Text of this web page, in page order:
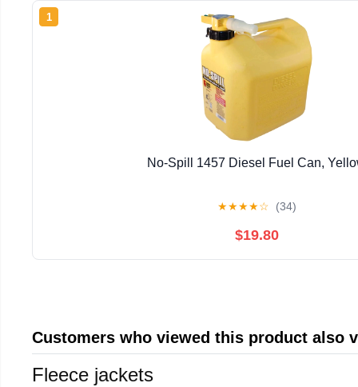
1
No-Spill 1457 Diesel Fuel Can,
★★★★☆ (34)
$19.80
Customers who viewed this product also
Fleece jackets